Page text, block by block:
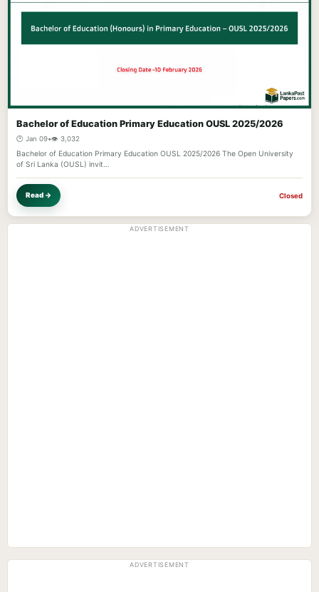
Bachelor of Education Primary Education OUSL 2025/2026
🕐 Jan 09•👁️ 3,032
Bachelor of Education Primary Education OUSL 2025/2026 The Open University
of Sri Lanka (OUSL) invit…
Read → Closed
ADVERTISEMENT
ADVERTISEMENT